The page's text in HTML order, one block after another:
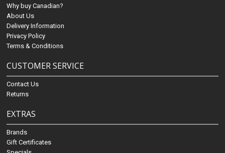
Why buy Canadian?
About Us
Delivery Information
Privacy Policy
Terms & Conditions
CUSTOMER SERVICE
Contact Us
Returns
EXTRAS
Brands
Gift Certificates